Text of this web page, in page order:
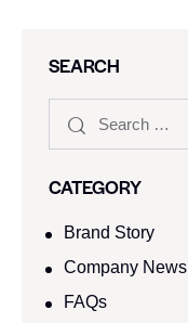
SEARCH
CATEGORY
Brand Story
Company News
FAQs